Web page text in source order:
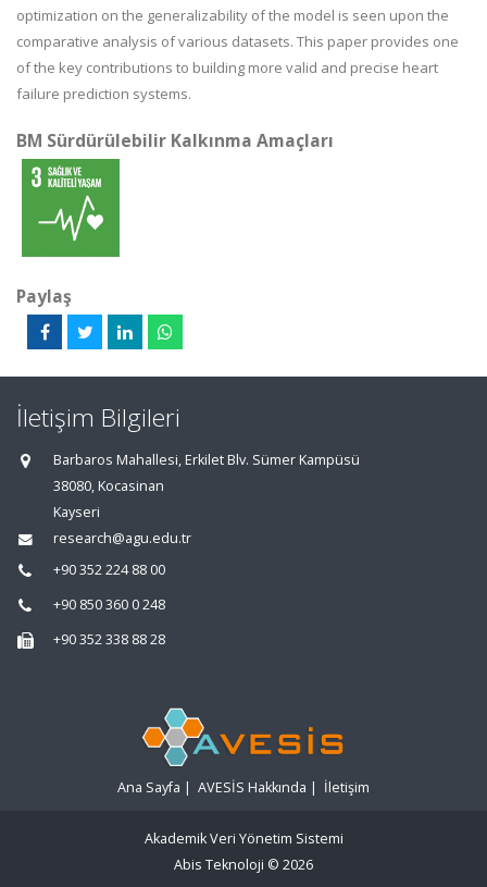
optimization on the generalizability of the model is seen upon the
comparative analysis of various datasets. This paper provides one
of the key contributions to building more valid and precise heart
failure prediction systems.
BM Sürdürülebilir Kalkınma Amaçları
Paylaş
İletişim Bilgileri
Barbaros Mahallesi, Erkilet Blv. Sümer Kampüsü
38080, Kocasinan
Kayseri
research@agu.edu.tr
+90 352 224 88 00
+90 850 360 0 248
+90 352 338 88 28
Ana Sayfa | AVESİS Hakkında | İletişim
Akademik Veri Yönetim Sistemi
Abis Teknoloji © 2026